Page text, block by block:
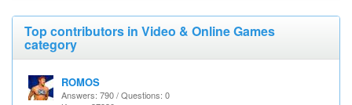
Top contributors in Video & Online Games
category
ROMOS
Answers: 790 / Questions: 0